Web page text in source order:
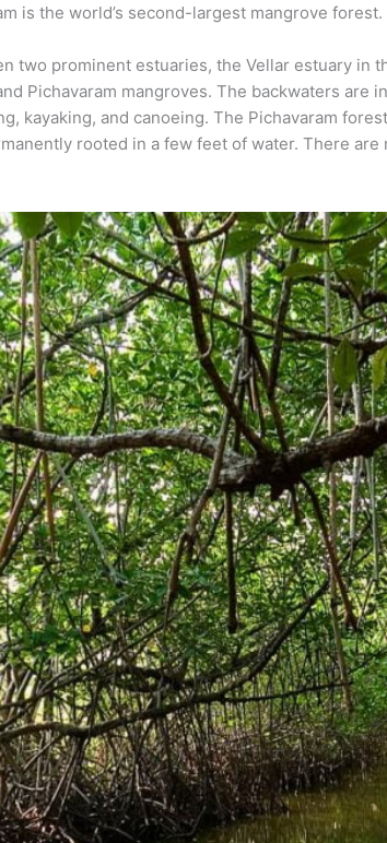
is the world’s second-largest mangrove forest.
two prominent estuaries, the Vellar estuary
Pichavaram mangroves. The backwaters
kayaking, and canoeing. The Pichavaram
rooted in a few feet of water. There